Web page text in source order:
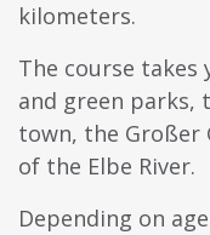
kilometers.
The course
and green parks,
town, the Großer
of the Elbe River.
Depending on